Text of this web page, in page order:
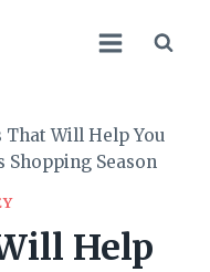
That Will Help You
Shopping Season
Help